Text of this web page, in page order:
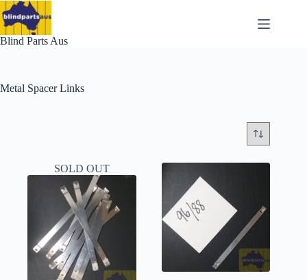
Skip
to
content
Blind Parts Aus
Metal Spacer Links
SOLD OUT